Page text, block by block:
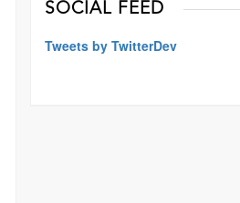
SOCIAL FEED
Tweets by TwitterDev